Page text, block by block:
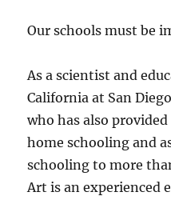
Our schools must be
As a scientist and
California at San
who has also
home schooling and
schooling to more
Art is an experienced